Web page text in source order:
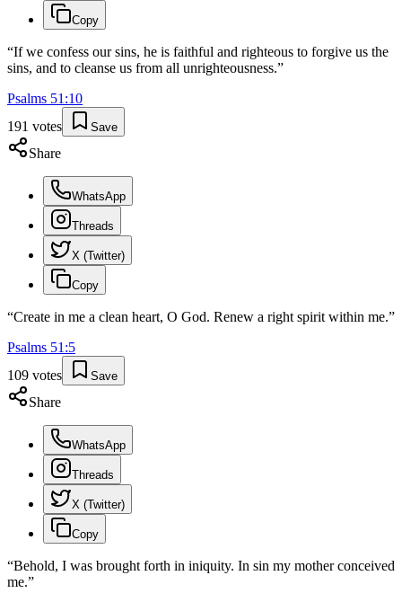
Copy
“If we confess our sins, he is faithful and righteous to forgive us the
sins, and to cleanse us from all unrighteousness.”
Psalms 51 :10
191 votes Save
Share
WhatsApp
Threads
X (Twitter)
Copy
“Create in me a clean heart, O God. Renew a right spirit within me.”
Psalms 51 :5
109 votes Save
Share
WhatsApp
Threads
X (Twitter)
Copy
“Behold, I was brought forth in iniquity. In sin my mother conceived
me.”